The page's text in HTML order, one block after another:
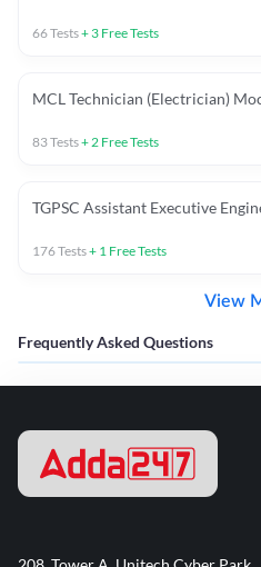
66Tests+ 3 Free Tests
MCL Technician (Electrician)
83Tests+2 Free Tests
TGPSC Assistant Executive
176Tests+ 1 Free Tests
View
Frequently Asked Questions